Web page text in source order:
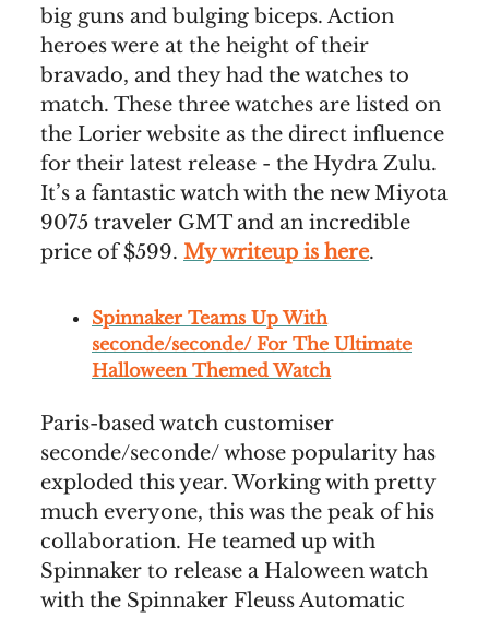
big guns and bulging biceps. Action
heroes were at the height of their
bravado, and they had the watches to
match. These three watches are listed on
the Lorier website as the direct influence
for their latest release - the Hydra Zulu.
It’s a fantastic watch with the new Miyota
9075 traveler GMT and an incredible
price of $599. My writeup is here.
Spinnaker Teams Up With
seconde/seconde/ For The Ultimate
Halloween Themed Watch
Paris-based watch customiser
seconde/seconde/ whose popularity has
exploded this year. Working with pretty
much everyone, this was the peak of his
collaboration. He teamed up with
Spinnaker to release a Haloween watch
with the Spinnaker Fleuss Automatic